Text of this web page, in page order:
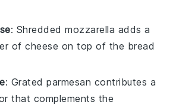
: Shredded mozzarella adds a
of cheese on top of the bread
: Grated parmesan contributes a
that complements the